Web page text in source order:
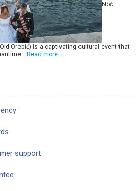
Noć
Orebić) is a captivating cultural event that
Read more…
support